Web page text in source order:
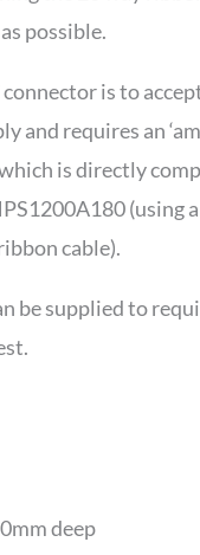
possible.
is to
and requires an
is directly
(using
cable).
be supplied to
deep